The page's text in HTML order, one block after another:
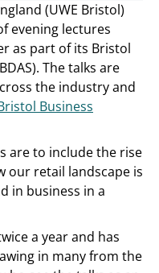
(UWE Bristol)
evening lectures
as part of its Bristol
The talks are
the industry and
Business
are to include the rise
our retail landscape is
in business in a
a year and has
in many from the